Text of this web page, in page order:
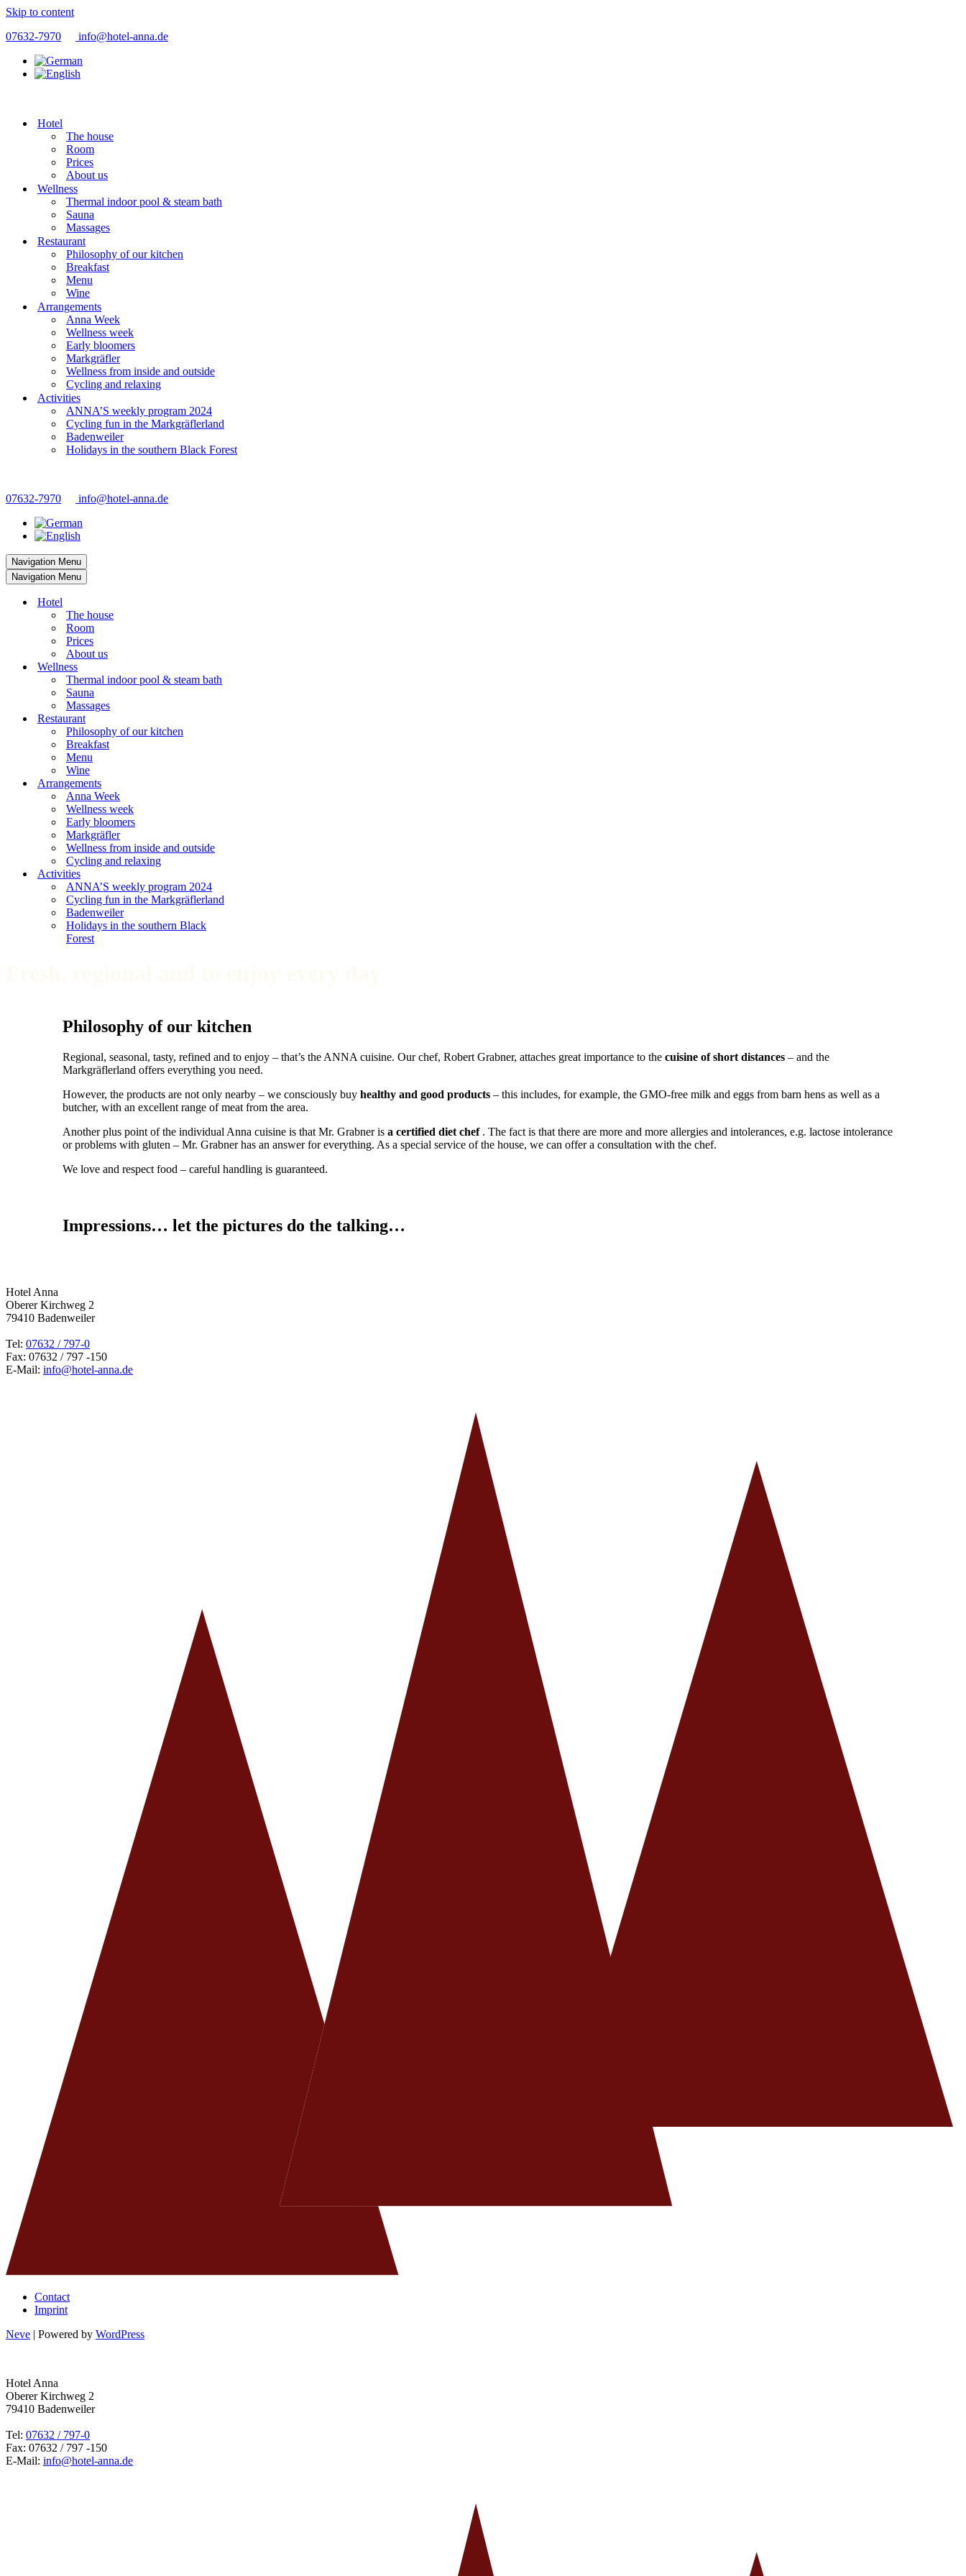
Skip to content
07632-7970
info@hotel-anna.de
Hotel
The house
Room
Prices
About us
Wellness
Thermal indoor pool & steam bath
Sauna
Massages
Restaurant
Philosophy of our kitchen
Breakfast
Menu
Wine
Arrangements
Anna Week
Wellness week
Early bloomers
Markgräfler
Wellness from inside and outside
Cycling and relaxing
Activities
ANNA’S weekly program 2024
Cycling fun in the Markgräflerland
Badenweiler
Holidays in the southern Black Forest
07632-7970 info@hotel-anna.de
Navigation Menu
Navigation Menu
Hotel
The house
Room
Prices
About us
Wellness
Thermal indoor pool & steam bath
Sauna
Massages
Restaurant
Philosophy of our kitchen
Breakfast
Menu
Wine
Arrangements
Anna Week
Wellness week
Early bloomers
Markgräfler
Wellness from inside and outside
Cycling and relaxing
Activities
ANNA’S weekly program 2024
Cycling fun in the Markgräflerland
Badenweiler
Holidays in the southern Black
Forest
Philosophy of our kitchen
Regional, seasonal, tasty, refined and to enjoy – that’s the ANNA cuisine. Our chef, Robert Grabner, attaches great importance to the cuisine of short distances – and the
Markgräflerland offers everything you need.
However, the products are not only nearby – we consciously buy healthy and good products – this includes, for example, the GMO-free milk and eggs from barn hens as well as a
butcher, with an excellent range of meat from the area.
Another plus point of the individual Anna cuisine is that Mr. Grabner is a certified diet chef. The fact is that there are more and more allergies and intolerances, e.g. lactose intolerance
or problems with gluten – Mr. Grabner has an answer for everything. As a special service of the house, we can offer a consultation with the chef.
We love and respect food – careful handling is guaranteed.
Impressions… let the pictures do the talking…
Hotel Anna
Oberer Kirchweg 2
79410 Badenweiler
Tel: 07632 / 797-0
Fax: 07632 / 797 -150
E-Mail: info@hotel-anna.de
Contact
Imprint
Neve | Powered by WordPress
Hotel Anna
Oberer Kirchweg 2
79410 Badenweiler
Tel: 07632 / 797-0
Fax: 07632 / 797 -150
E-Mail: info@hotel-anna.de